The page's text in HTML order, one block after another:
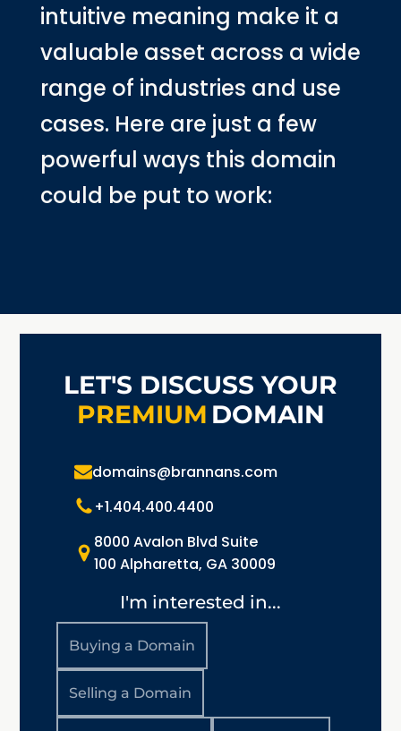
intuitive meaning make it a
valuable asset across a wide
range of industries and use
cases. Here are just a few
powerful ways this domain
could be put to work:
LET'S DISCUSS YOUR
PREMIUM DOMAIN
domains@brannans.com
+1.404.400.4400
8000 Avalon Blvd Suite
100 Alpharetta, GA 30009
I'm interested in...
Buying a Domain
Selling a Domain